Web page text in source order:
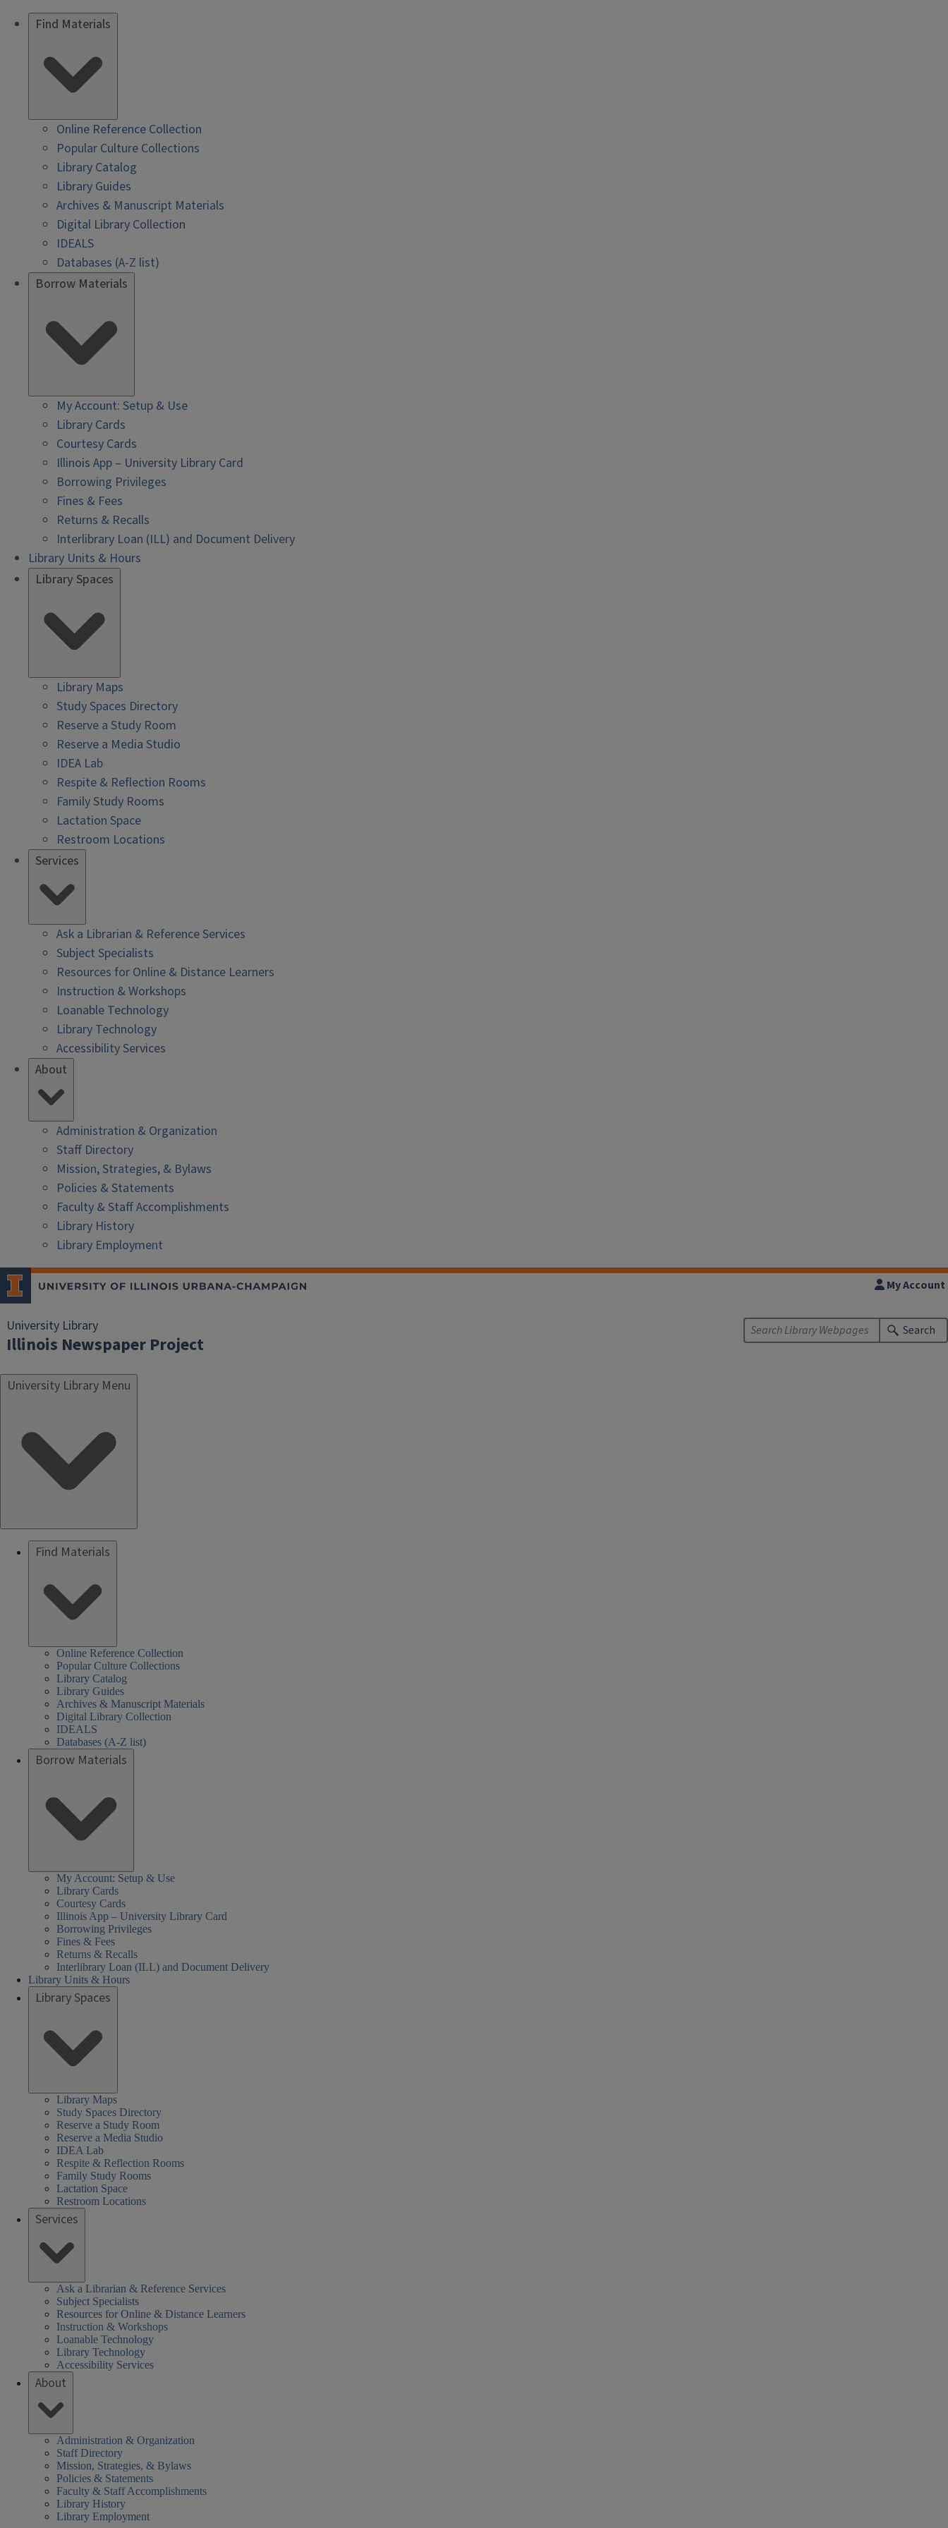
Find Materials
Online Reference Collection
Popular Culture Collections
Library Catalog
Library Guides
Archives & Manuscript Materials
Digital Library Collection
IDEALS
Databases (A-Z list)
Borrow Materials
My Account: Setup & Use
Library Cards
Courtesy Cards
Illinois App – University Library Card
Borrowing Privileges
Fines & Fees
Returns & Recalls
Interlibrary Loan (ILL) and Document Delivery
Library Units & Hours
Library Spaces
Library Maps
Study Spaces Directory
Reserve a Study Room
Reserve a Media Studio
IDEA Lab
Respite & Reflection Rooms
Family Study Rooms
Lactation Space
Restroom Locations
Services
Ask a Librarian & Reference Services
Subject Specialists
Resources for Online & Distance Learners
Instruction & Workshops
Loanable Technology
Library Technology
Accessibility Services
About
Administration & Organization
Staff Directory
Mission, Strategies, & Bylaws
Policies & Statements
Faculty & Staff Accomplishments
Library History
Library Employment
University Library
Illinois Newspaper Project
My Account
Search
University Library Menu
Find Materials
Online Reference Collection
Popular Culture Collections
Library Catalog
Library Guides
Archives & Manuscript Materials
Digital Library Collection
IDEALS
Databases (A-Z list)
Borrow Materials
My Account: Setup & Use
Library Cards
Courtesy Cards
Illinois App – University Library Card
Borrowing Privileges
Fines & Fees
Returns & Recalls
Interlibrary Loan (ILL) and Document Delivery
Library Units & Hours
Library Spaces
Library Maps
Study Spaces Directory
Reserve a Study Room
Reserve a Media Studio
IDEA Lab
Respite & Reflection Rooms
Family Study Rooms
Lactation Space
Restroom Locations
Services
Ask a Librarian & Reference Services
Subject Specialists
Resources for Online & Distance Learners
Instruction & Workshops
Loanable Technology
Library Technology
Accessibility Services
About
Administration & Organization
Staff Directory
Mission, Strategies, & Bylaws
Policies & Statements
Faculty & Staff Accomplishments
Library History
Library Employment